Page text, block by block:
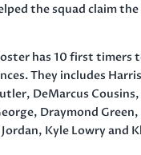
the squad claim the
has 10 first timers
They includes
DeMarcus
Draymond
Kyle Lowry and